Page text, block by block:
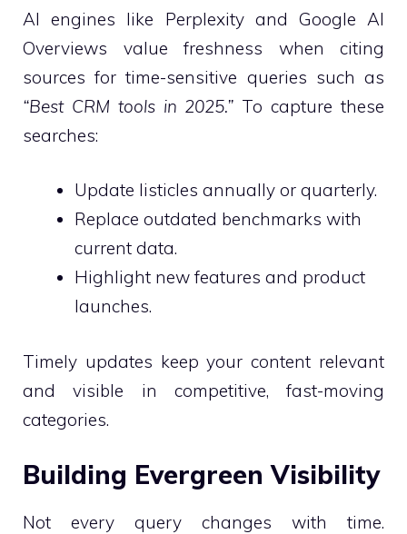
AI engines like Perplexity and Google AI
Overviews value freshness when citing
sources for time-sensitive queries such as
“Best CRM tools in 2025.” To capture these
searches:
Update listicles annually or quarterly.
Replace outdated benchmarks with
current data.
Highlight new features and product
launches.
Timely updates keep your content relevant
and visible in competitive, fast-moving
categories.
Building Evergreen Visibility
Not every query changes with time.